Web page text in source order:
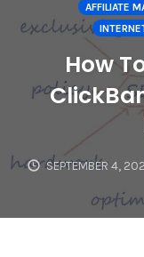
content
AFFILIATE
How
SEPTEMBER 4,